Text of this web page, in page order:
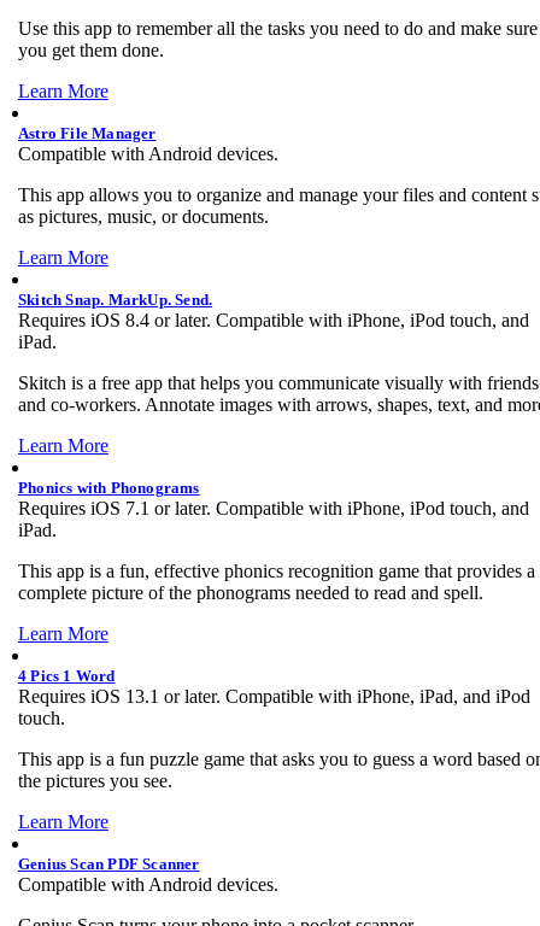
Use this app to remember all the tasks you need to do and make sure
you get them done.
Learn More
Astro File Manager
Compatible with Android devices.
This app allows you to organize and manage your files and content
as pictures, music, or documents.
Learn More
Skitch Snap. MarkUp. Send.
Requires iOS 8.4 or later. Compatible with iPhone, iPod touch, and
iPad.
Skitch is a free app that helps you communicate visually with friends
and co-workers. Annotate images with arrows, shapes, text, and
Learn More
Phonics with Phonograms
Requires iOS 7.1 or later. Compatible with iPhone, iPod touch, and
iPad.
This app is a fun, effective phonics recognition game that provides a
complete picture of the phonograms needed to read and spell.
Learn More
4 Pics 1 Word
Requires iOS 13.1 or later. Compatible with iPhone, iPad, and iPod
touch.
This app is a fun puzzle game that asks you to guess a word based
the pictures you see.
Learn More
Genius Scan PDF Scanner
Compatible with Android devices.